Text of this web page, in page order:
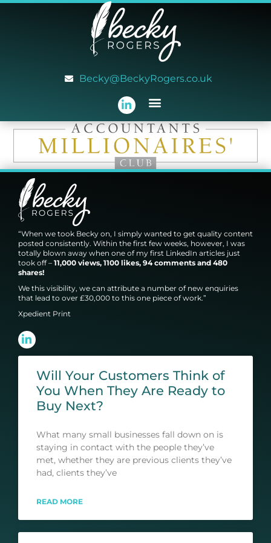
Becky@BeckyRogers.co.uk
“When we took Becky on, I simply wanted to get quality content
posted consistently. Within the first few weeks, however, I was
totally blown away when one of my first LinkedIn articles just
took off – 11,000 views, 1100 likes, 94 comments and 480
shares!
We this visibility, we can attribute a number of new enquiries
that lead to over £30,000 to this one piece of work.”
Xpedient Print
Will Your Customers Think of
You When They Are Ready to
Buy Next?
What many small businesses fall down on is
staying in contact with the people they’ve
met, whether they are previous clients they’ve
had, clients they’ve
READ MORE